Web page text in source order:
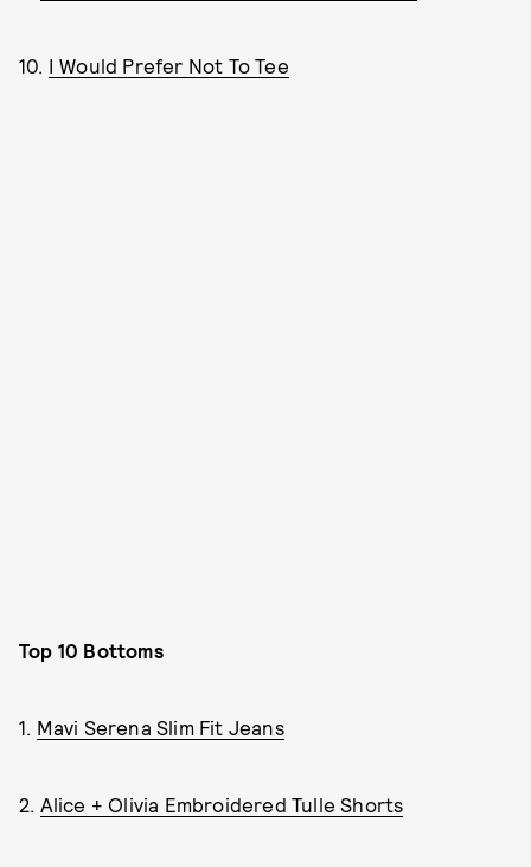
10. I Would Prefer Not To Tee
Top 10 Bottoms
1. Mavi Serena Slim Fit Jeans
2. Alice + Olivia Embroidered Tulle Shorts